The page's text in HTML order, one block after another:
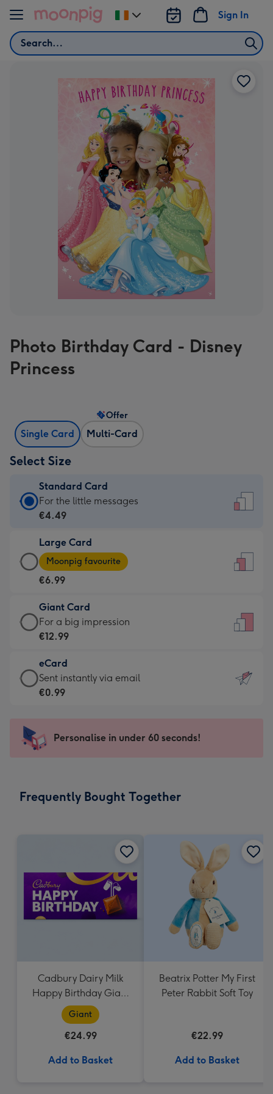
Skip to content
Search
Sign In
Change
delivery
Photo Birthday Card - Disney
Princess
Single Card Multi-Card
Offer
Select Size
Standard Card
Standard
Card
€4.49
-
For
little
messages
-
132
x
185
For the little messages
€4.49
Large Card
Large
Card
-
€6.99
-
Moonpig
-
Dimensions:
205
mm
Moonpig favourite
€6.99
Giant Card
Giant
Card
€12.99
-
For
impression
-
x
For a big impression
€12.99
eCard
eCard
-
Sent
instantly
Sent instantly via email
€0.99
Personalise in under 60 seconds!
Frequently Bought Together
Cadbury Dairy Milk
Happy Birthday Giant
Bar (850g)
Giant
€24.99
Add to Basket
Beatrix Potter My First
Peter Rabbit Soft Toy
€22.99
Add to Basket